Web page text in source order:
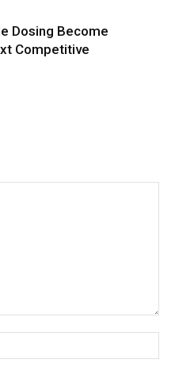
Dosing Become
Competitive